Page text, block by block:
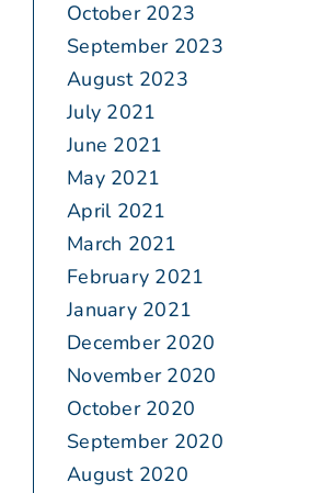
October 2023
September 2023
August 2023
July 2021
June 2021
May 2021
April 2021
March 2021
February 2021
January 2021
December 2020
November 2020
October 2020
September 2020
August 2020